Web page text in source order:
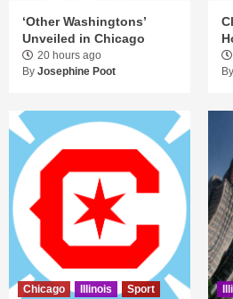
‘Other Washingtons’
Unveiled in Chicago
20 hours ago
By Josephine Poot
By
Chicago Illinois Sport